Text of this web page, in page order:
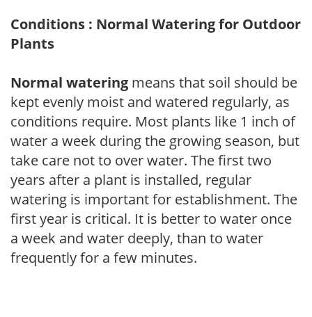
Conditions : Normal Watering for Outdoor
Plants
Normal watering means that soil should be
kept evenly moist and watered regularly, as
conditions require. Most plants like 1 inch of
water a week during the growing season, but
take care not to over water. The first two
years after a plant is installed, regular
watering is important for establishment. The
first year is critical. It is better to water once
a week and water deeply, than to water
frequently for a few minutes.